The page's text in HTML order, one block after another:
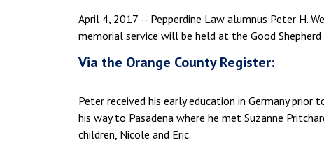
April 4, 2017 -- Pepperdine Law alumnus Peter H.
memorial service will be held at the Good
Via the Orange County Register:
Peter received his early education in Germany
his way to Pasadena where he met Suzanne
children, Nicole and Eric.